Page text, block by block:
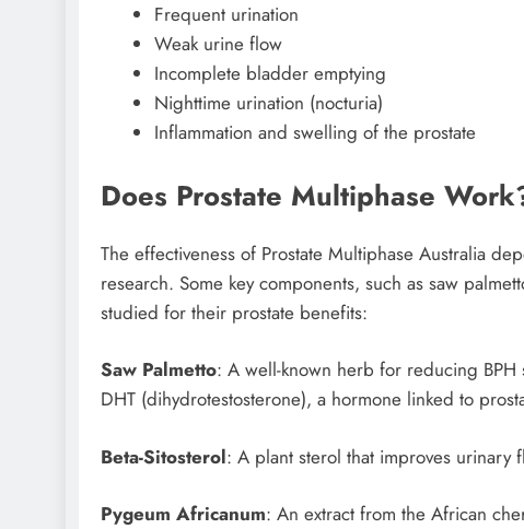
Frequent urination
Weak urine flow
Incomplete bladder emptying
Nighttime urination (nocturia)
Inflammation and swelling of the prostate
Does Prostate Multiphase
The effectiveness of Prostate Multiphase Australia
research. Some key components, such as saw
studied for their prostate benefits:
Saw Palmetto: A well-known herb for reducing
DHT (dihydrotestosterone), a hormone linked to
Beta-Sitosterol: A plant sterol that improves
Pygeum Africanum: An extract from the African